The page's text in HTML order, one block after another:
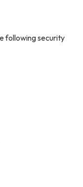
following security